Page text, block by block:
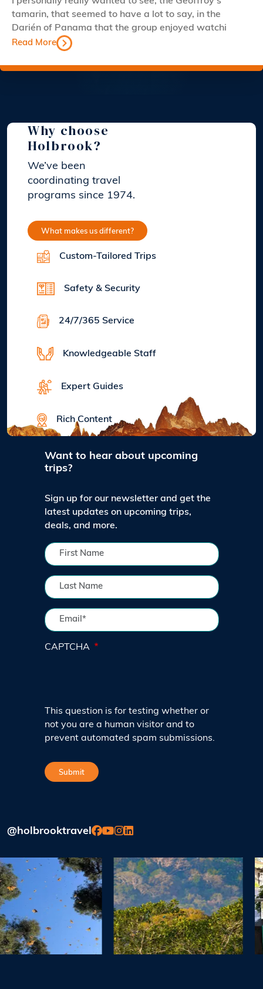
tamarin, that seemed to have a lot to say, in the
Darién of Panama that the group enjoyed watchi
Read More
Why choose
Holbrook?
We’ve been
coordinating travel
programs since 1974.
What makes us different?
Custom-Tailored Trips
Safety & Security
24/7/365 Service
Knowledgeable Staff
Expert Guides
Rich Content
Want to hear about upcoming
trips?
Sign up for our newsletter and get the
latest updates on upcoming trips,
deals, and more.
CAPTCHA
This question is for testing whether or
not you are a human visitor and to
prevent automated spam submissions.
@holbrooktravel